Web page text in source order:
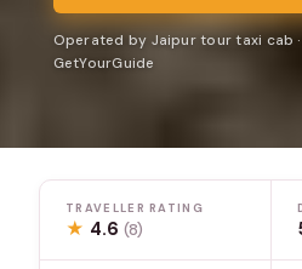
Operated by Jaipur tour taxi cab
GetYourGuide
TRAVELLER RATING
★ 4.6(8)